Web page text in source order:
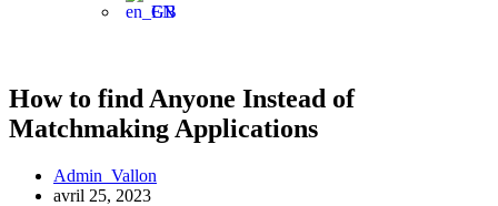
EN
How to find Anyone Instead of
Matchmaking Applications
Admin_Vallon
avril 25, 2023